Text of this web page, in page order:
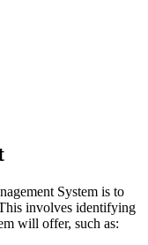
System is to
involves identifying
will offer, such as: